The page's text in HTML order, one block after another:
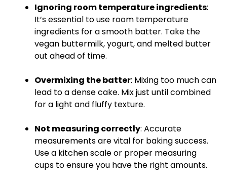
Ignoring room temperature ingredients:
It’s essential to use room temperature
ingredients for a smooth batter. Take the
vegan buttermilk, yogurt, and melted butter
out ahead of time.
Overmixing the batter: Mixing too much can
lead to a dense cake. Mix just until combined
for a light and fluffy texture.
Not measuring correctly: Accurate
measurements are vital for baking success.
Use a kitchen scaleor proper measuring
cups to ensure you have the right amounts.